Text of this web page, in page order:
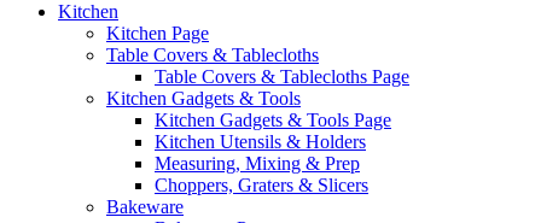
Kitchen
Kitchen Page
Table Covers & Tablecloths
Table Covers & Tablecloths Page
Kitchen Gadgets & Tools
Kitchen Gadgets & Tools Page
Kitchen Utensils & Holders
Measuring, Mixing & Prep
Choppers, Graters & Slicers
Bakeware